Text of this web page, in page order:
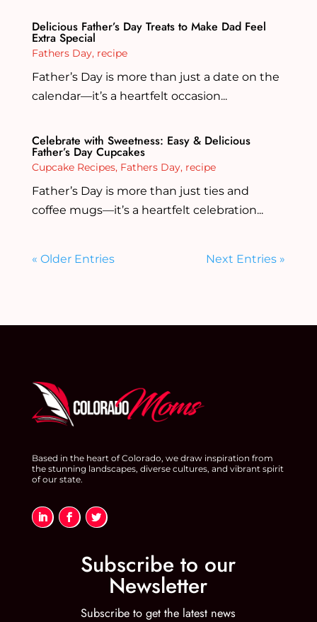
Delicious Father’s Day Treats to Make Dad Feel
Extra Special
Fathers Day, recipe
Father’s Day is more than just a date on the
calendar—it’s a heartfelt occasion...
Celebrate with Sweetness: Easy & Delicious
Father’s Day Cupcakes
Cupcake Recipes, Fathers Day, recipe
Father’s Day is more than just ties and
coffee mugs—it’s a heartfelt celebration...
« Older Entries Next Entries »
Based in the heart of Colorado, we draw inspiration from
the stunning landscapes, diverse cultures, and vibrant spirit
of our state.
Subscribe to our
Newsletter
Subscribe to get the latest news